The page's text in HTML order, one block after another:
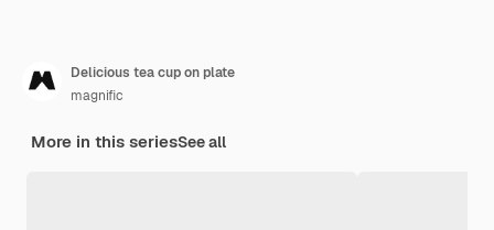
Delicious tea cup on plate
magnific
More in this seriesSee all